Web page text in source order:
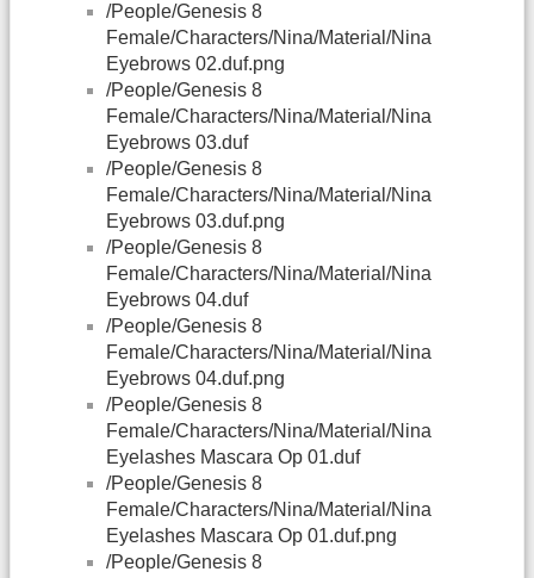
/People/Genesis 8
Female/Characters/Nina/Material/Nina
Eyebrows 02.duf.png
/People/Genesis 8
Female/Characters/Nina/Material/Nina
Eyebrows 03.duf
/People/Genesis 8
Female/Characters/Nina/Material/Nina
Eyebrows 03.duf.png
/People/Genesis 8
Female/Characters/Nina/Material/Nina
Eyebrows 04.duf
/People/Genesis 8
Female/Characters/Nina/Material/Nina
Eyebrows 04.duf.png
/People/Genesis 8
Female/Characters/Nina/Material/Nina
Eyelashes Mascara Op 01.duf
/People/Genesis 8
Female/Characters/Nina/Material/Nina
Eyelashes Mascara Op 01.duf.png
/People/Genesis 8